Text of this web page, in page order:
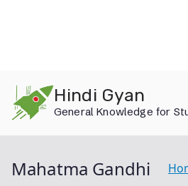
content
Hindi Gyan
General Knowledge for
Mahatma Gandhi